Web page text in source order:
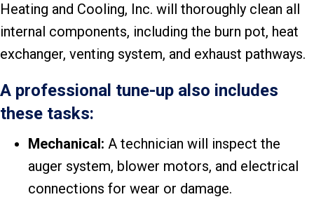
Heating and Cooling, Inc. will thoroughly clean all
internal components, including the burn pot, heat
exchanger, venting system, and exhaust pathways.
A professional tune-up also includes
these tasks:
Mechanical: A technician will inspect the
auger system, blower motors, and electrical
connections for wear or damage.